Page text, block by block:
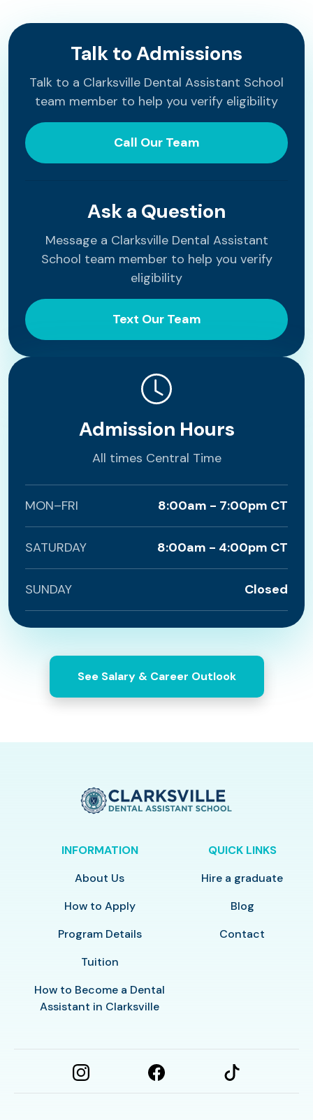
Talk to Admissions
Talk to a Clarksville Dental Assistant School
team member to help you verify eligibility
Call Our Team
Ask a Question
Message a Clarksville Dental Assistant
School team member to help you verify
eligibility
Text Our Team
Admission Hours
All times Central Time
MON–FRI 8:00am - 7:00pm CT
SATURDAY 8:00am - 4:00pm CT
SUNDAY Closed
See Salary & Career Outlook
INFORMATION
About Us
How to Apply
Program Details
Tuition
How to Become a Dental
Assistant in Clarksville
QUICK LINKS
Hire a graduate
Blog
Contact